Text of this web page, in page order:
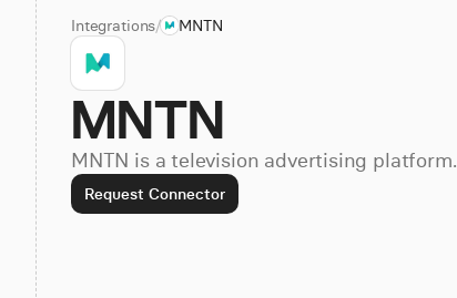
Integrations/ MNTN
MNTN
MNTN is a television advertising platform.
Request Connector